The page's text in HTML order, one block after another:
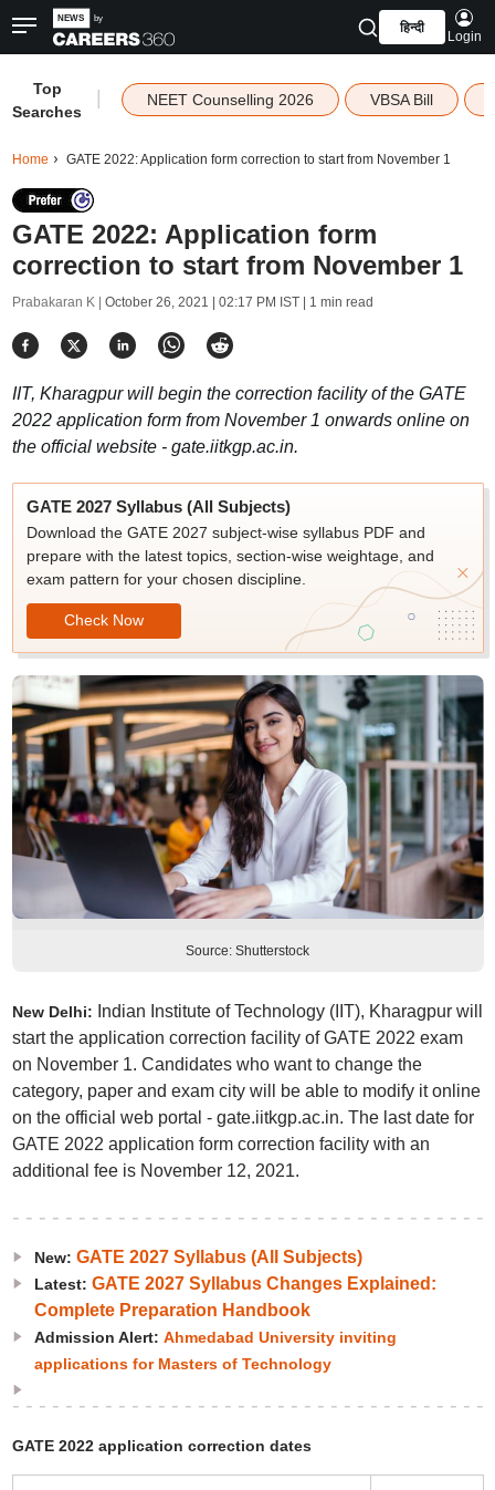
हिन्दी
Login
Top
Searches
NEET Counselling 2026 VBSA Bill
Home GATE 2022: Application form correction to start from November 1
GATE 2022: Application form
correction to start from November 1
Prabakaran K | October 26, 2021 | 02:17 PM IST| 1 min read
IIT, Kharagpur will begin the correction facility of the GATE
2022 application form from November 1 onwards online on
the official website - gate.iitkgp.ac.in.
GATE 2027 Syllabus (All Subjects)
Download the GATE 2027 subject-wise syllabus PDF and
prepare with the latest topics, section-wise weightage, and
exam pattern for your chosen discipline.
Check Now
Source: Shutterstock
New Delhi: Indian Institute of Technology (IIT), Kharagpur will
start the application correction facility of GATE 2022 exam
on November 1. Candidates who want to change the
category, paper and exam city will be able to modify it online
on the official web portal - gate.iitkgp.ac.in. The last date for
GATE 2022 application form correction facility with an
additional fee is November 12, 2021.
New: GATE 2027 Syllabus (All Subjects)
Latest: GATE 2027 Syllabus Changes Explained:
Complete Preparation Handbook
Admission Alert: Ahmedabad University inviting
applications for Masters of Technology
GATE 2022 application correction dates